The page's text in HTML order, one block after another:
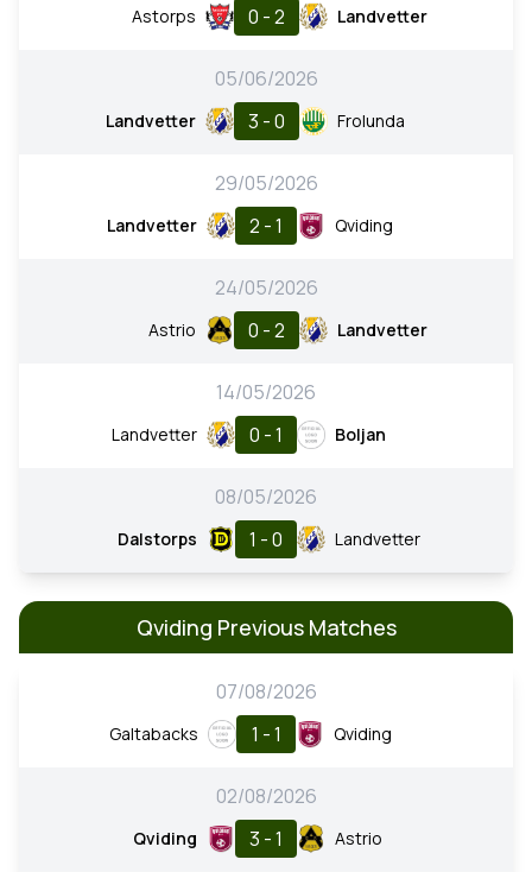
Astorps 0 - 2 Landvetter
05/06/2026
Landvetter 3 - 0 Frolunda
29/05/2026
Landvetter 2 - 1 Qviding
24/05/2026
Astrio 0 - 2 Landvetter
14/05/2026
Landvetter 0 - 1 Boljan
08/05/2026
Dalstorps 1 - 0 Landvetter
Qviding Previous Matches
07/08/2026
Galtabacks 1 - 1 Qviding
02/08/2026
Qviding 3 - 1 Astrio